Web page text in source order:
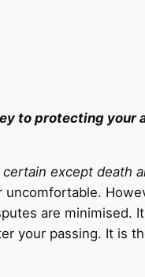
to protecting your
except death
are
your passing. It is